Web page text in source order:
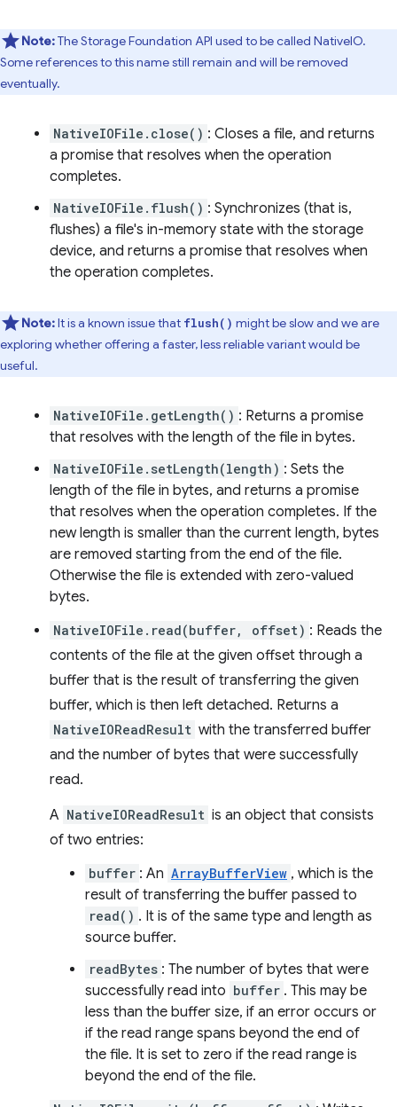
Note:The Storage Foundation API used to be called NativeIO.
Some references to this name still remain and will be removed
eventually.
NativeIOFile.close() : Closes a file, and returns
a promise that resolves when the operation
completes.
NativeIOFile.flush() : Synchronizes (that is,
flushes) a file's in-memory state with the storage
device, and returns a promise that resolves when
the operation completes.
Note:It is a known issue that flush() might be slow and we are
exploring whether offering a faster, less reliable variant would be
useful.
NativeIOFile.getLength() : Returns a promise
that resolves with the length of the file in bytes.
NativeIOFile.setLength(length) : Sets the
length of the file in bytes, and returns a promise
that resolves when the operation completes. If the
new length is smaller than the current length, bytes
are removed starting from the end of the file.
Otherwise the file is extended with zero-valued
bytes.
NativeIOFile.read(buffer, offset) : Reads the
contents of the file at the given offset through a
buffer that is the result of transferring the given
buffer, which is then left detached. Returns a
NativeIOReadResult with the transferred buffer
and the number of bytes that were successfully
read.
A NativeIOReadResult is an object that consists
of two entries:
buffer : An ArrayBufferView , which is the
result of transferring the buffer passed to
read() . It is of the same type and length as
source buffer.
readBytes : The number of bytes that were
successfully read into buffer . This may be
less than the buffer size, if an error occurs or
if the read range spans beyond the end of
the file. It is set to zero if the read range is
beyond the end of the file.